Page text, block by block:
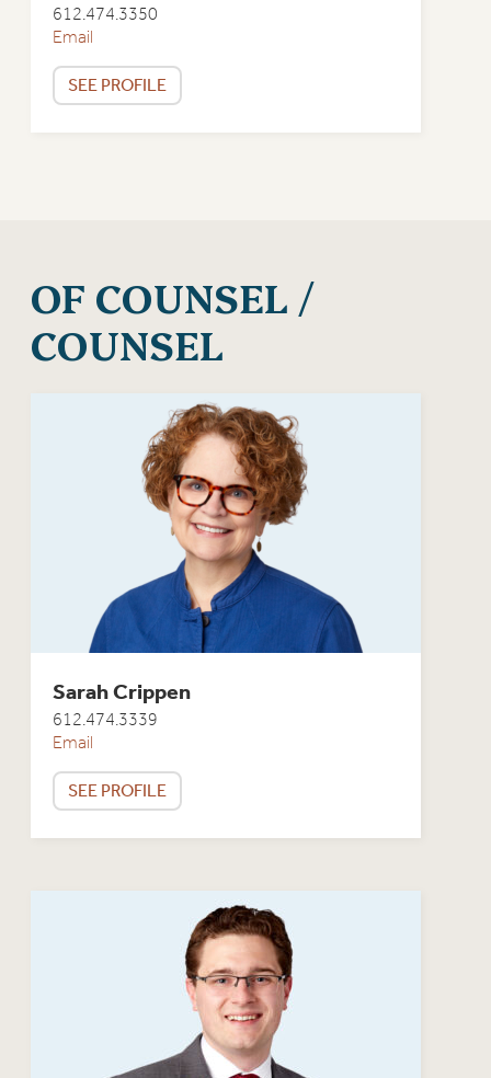
612.474.3350
Email
SEE PROFILE
OF COUNSEL /
COUNSEL
Sarah Crippen
612.474.3339
Email
SEE PROFILE